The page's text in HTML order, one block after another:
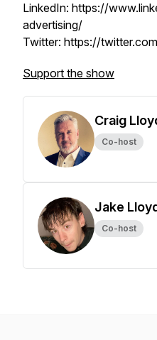
LinkedIn: https://
advertising/
Twitter: https://
Support the show
Craig
Co-host
Jake
Co-host